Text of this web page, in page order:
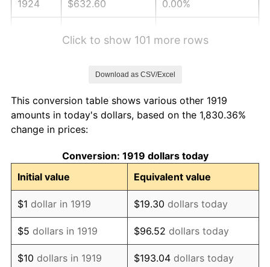
1924 $632.60 0.00%
1928 $632.60 -1.72%
1929
1930 $617.80 -2.34%
1931 $562.31 -8.98%
1932 $506.82 -9.87%
1933 $480.92 -5.11%
Click to show 101 more rows
Download as CSV/Excel
This conversion table shows various other 1919
amounts in today's dollars, based on the 1,830.36%
change in prices:
Conversion: 1919 dollars today
Initial value
Equivalent value
$1 dollar in 1919 $19.30 dollars today
$5 dollars in 1919 $96.52 dollars today
$10 dollars in 1919 $193.04 dollars today